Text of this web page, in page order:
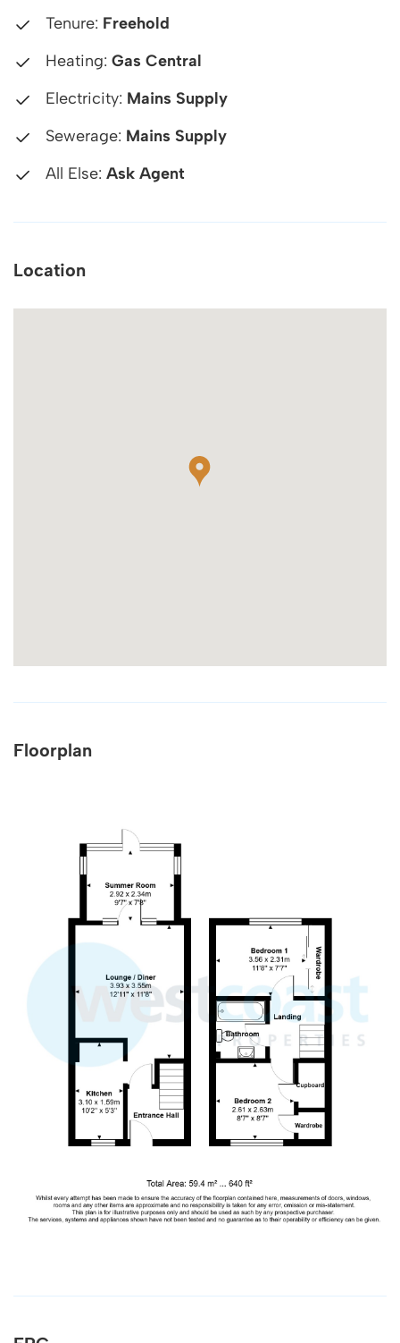
Tenure: Freehold
Heating: Gas Central
Electricity: Mains Supply
Sewerage: Mains Supply
All Else: Ask Agent
Location
Floorplan